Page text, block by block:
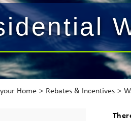
Home Rebates & Incentives